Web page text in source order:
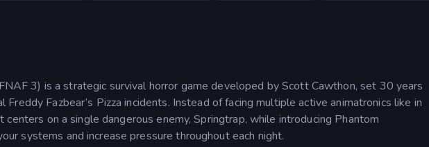
3) is a strategic survival horror game developed by Scott Cawthon, set 30 years
Fazbear’s Pizza incidents. Instead of facing multiple active animatronics like in
on a single dangerous enemy, Springtrap, while introducing Phantom
systems and increase pressure throughout each night.